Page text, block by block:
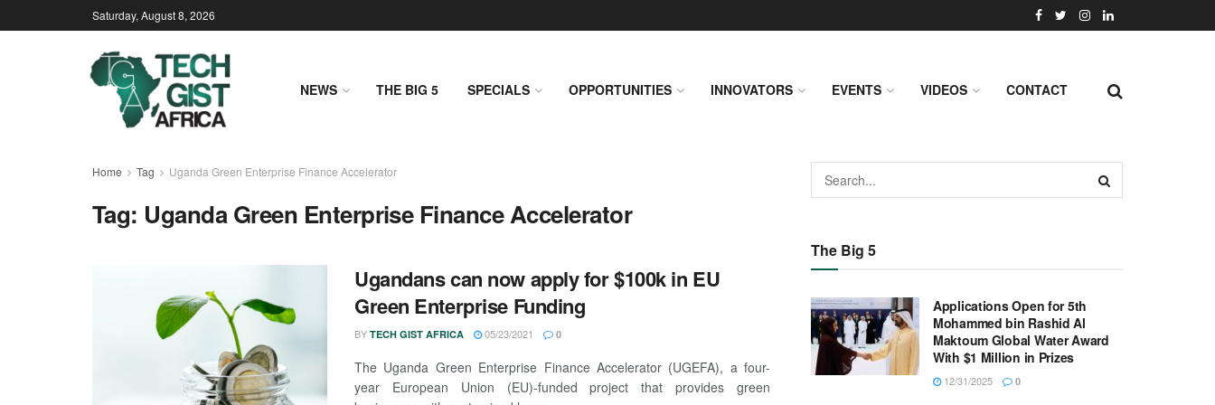
Saturday, August 8, 2026
NEWS THE BIG 5 SPECIALS OPPORTUNITIES INNOVATORS EVENTS VIDEOS CONTACT
Home Tag Uganda Green Enterprise Finance Accelerator
Tag: Uganda Green Enterprise Finance Accelerator
Ugandans can now apply for $100k in EU
Green Enterprise Funding
BY TECH GIST AFRICA 05/23/2021 0
The Uganda Green Enterprise Finance Accelerator (UGEFA), a four-
year European Union (EU)-funded project that provides green
The Big 5
Applications Open for 5th
Mohammed bin Rashid Al
Maktoum Global Water Award
With $1 Million in Prizes
12/31/2025 0